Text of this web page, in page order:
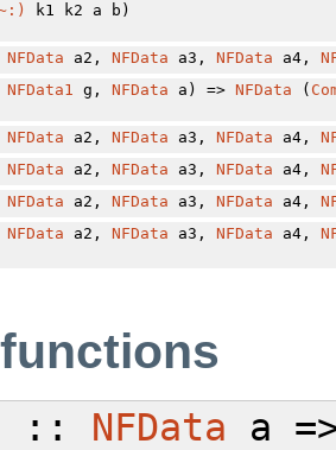
k1 k2 a b)
NFData a2, NFData a3, NFData a4,
NFData1 g, NFData a) => NFData (
NFData a2, NFData a3, NFData a4,
NFData a2, NFData a3, NFData a4,
NFData a2, NFData a3, NFData a4,
NFData a2, NFData a3, NFData a4,
:: NFData a